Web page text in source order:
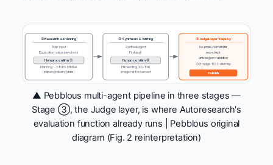
① Research & Planning
Topic input
Duplication · value pre-check
Human confirm ①
Planning → 3-track parallel
(papers | industry | data)
② Synthesis & Writing
Synthesis agent
First draft
Human confirm ②
EN rewriting (KO / EN)
Image reinforcement
③ Judge Layer · Deploy
ko-prose-humanizer
seo-check
articles.json validation
OG image · RSS · sitemap
Publish
▲ Pebblous multi-agent pipeline in three stages —
Stage ③, the Judge layer, is where Autoresearch's
evaluation function already runs | Pebblous original
diagram (Fig. 2 reinterpretation)